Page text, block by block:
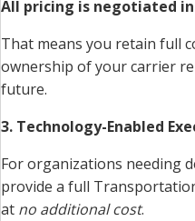
All pricing is negotiated in
That means you retain full
ownership of your carrier
future.
3. Technology-Enabled
For organizations needing
provide a full
at no additional cost.